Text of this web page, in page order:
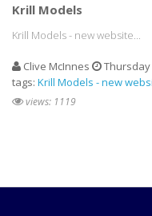
Krill Models
Krill Models - new website...
Clive McInnes
Thursday
tags: Krill Models - new
views: 1119